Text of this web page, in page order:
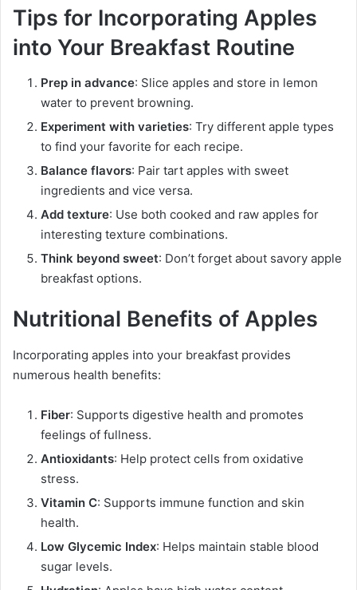
Tips for Incorporating Apples
into Your Breakfast Routine
Prep in advance: Slice apples and store in lemon
water to prevent browning.
Experiment with varieties: Try different apple types
to find your favorite for each recipe.
Balance flavors: Pair tart apples with sweet
ingredients and vice versa.
Add texture: Use both cooked and raw apples for
interesting texture combinations.
Think beyond sweet: Don’t forget about savory apple
breakfast options.
Nutritional Benefits of Apples
Incorporating apples into your breakfast provides
numerous health benefits:
Fiber: Supports digestive health and promotes
feelings of fullness.
Antioxidants: Help protect cells from oxidative
stress.
Vitamin C: Supports immune function and skin
health.
Low Glycemic Index: Helps maintain stable blood
sugar levels.